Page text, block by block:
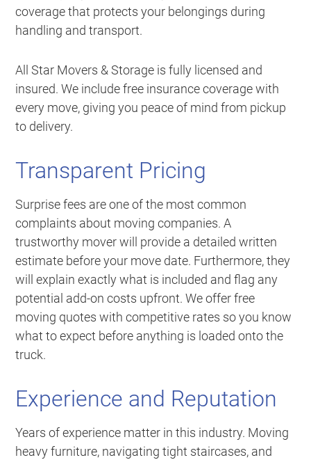
coverage that protects your belongings during
handling and transport.
All Star Movers & Storage is fully licensed and
insured. We include free insurance coverage with
every move, giving you peace of mind from pickup
to delivery.
Transparent Pricing
Surprise fees are one of the most common
complaints about moving companies. A
trustworthy mover will provide a detailed written
estimate before your move date. Furthermore, they
will explain exactly what is included and flag any
potential add-on costs upfront. We offer free
moving quotes with competitive rates so you know
what to expect before anything is loaded onto the
truck.
Experience and Reputation
Years of experience matter in this industry. Moving
heavy furniture, navigating tight staircases, and